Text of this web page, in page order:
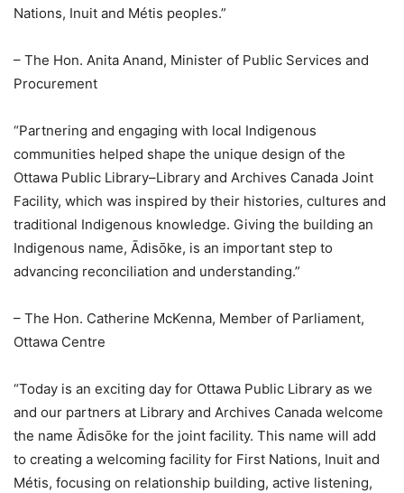
Nations, Inuit and Métis peoples.”
– The Hon. Anita Anand, Minister of Public Services and
Procurement
“Partnering and engaging with local Indigenous
communities helped shape the unique design of the
Ottawa Public Library–Library and Archives Canada Joint
Facility, which was inspired by their histories, cultures and
traditional Indigenous knowledge. Giving the building an
Indigenous name, Ādisōke, is an important step to
advancing reconciliation and understanding.”
– The Hon. Catherine McKenna, Member of Parliament,
Ottawa Centre
“Today is an exciting day for Ottawa Public Library as we
and our partners at Library and Archives Canada welcome
the name Ādisōke for the joint facility. This name will add
to creating a welcoming facility for First Nations, Inuit and
Métis, focusing on relationship building, active listening,